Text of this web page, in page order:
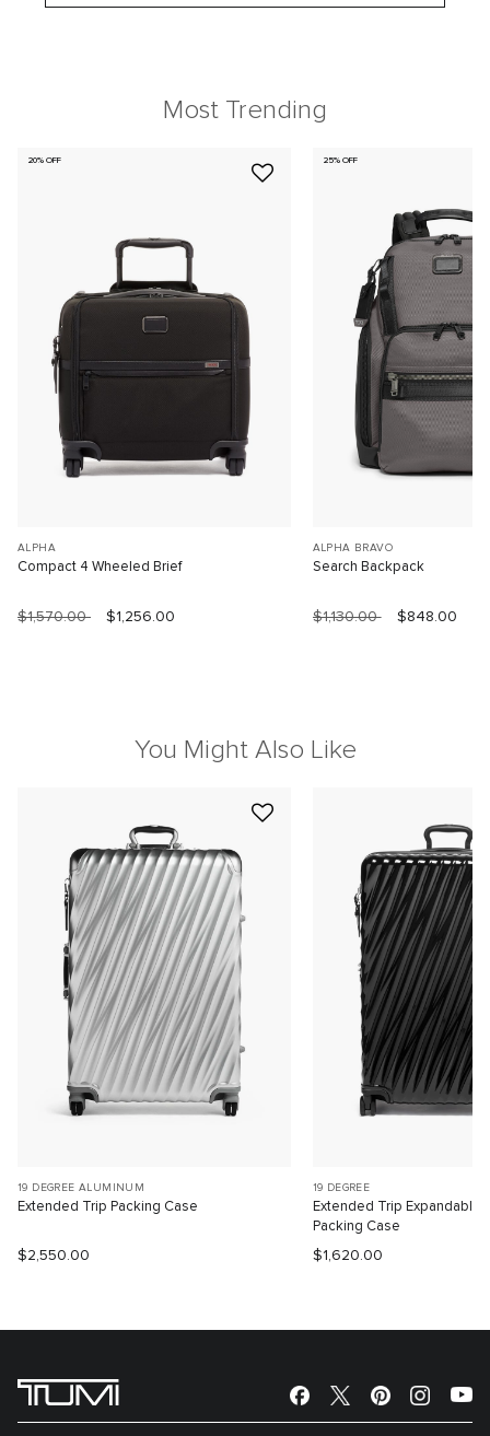
Most Trending
20% OFF
ALPHA
Compact 4 Wheeled Brief
$1,570.00 $1,256.00
25% OFF
ALPHA BRAVO
Search Backpack
$1,130.00 $848.00
You Might Also Like
19 DEGREE ALUMINUM
Extended Trip Packing Case
$2,550.00
19 DEGREE
Extended Trip Expandable
Packing Case
$1,620.00